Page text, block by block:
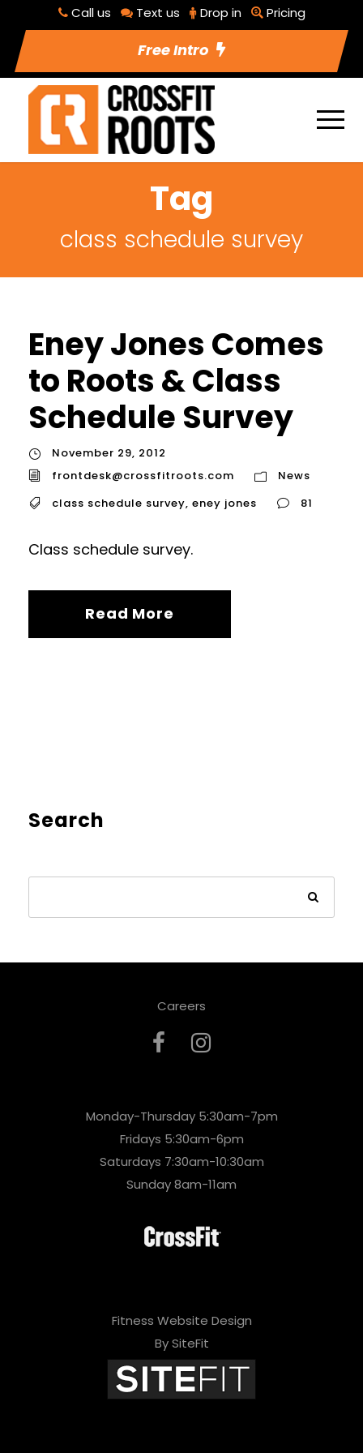
Call us Text us Drop in Pricing
Free Intro
Tag
class schedule survey
Eney Jones Comes
to Roots & Class
Schedule Survey
November 29, 2012
frontdesk@crossfitroots.com
News
class schedule survey, eney jones 81
Class schedule survey.
Read More
Search
Careers
Monday-Thursday 5:30am-7pm
Fridays 5:30am-6pm
Saturdays 7:30am-10:30am
Sunday 8am-11am
Fitness Website Design
By SiteFit